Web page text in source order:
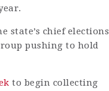
state’s chief elections
pushing to hold
to begin collecting